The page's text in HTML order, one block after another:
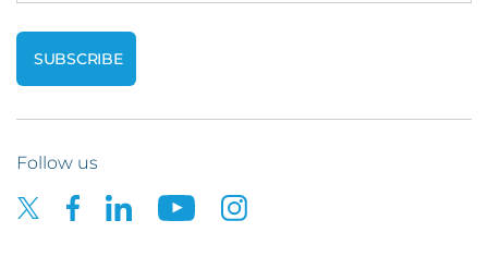
Follow us